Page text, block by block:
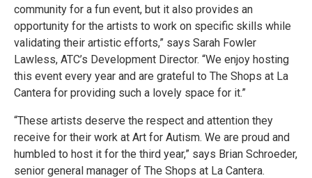
community for a fun event, but it also provides an
opportunity for the artists to work on specific skills while
validating their artistic efforts,” says Sarah Fowler
Lawless, ATC’s Development Director. “We enjoy hosting
this event every year and are grateful to The Shops at La
Cantera for providing such a lovely space for it.”
“These artists deserve the respect and attention they
receive for their work at Art for Autism. We are proud and
humbled to host it for the third year,” says Brian Schroeder,
senior general manager of The Shops at La Cantera.